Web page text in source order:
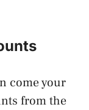
come your
from the